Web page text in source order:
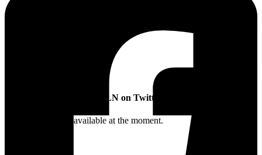
SLN on Twitter
Twitter feed is not available at the moment.